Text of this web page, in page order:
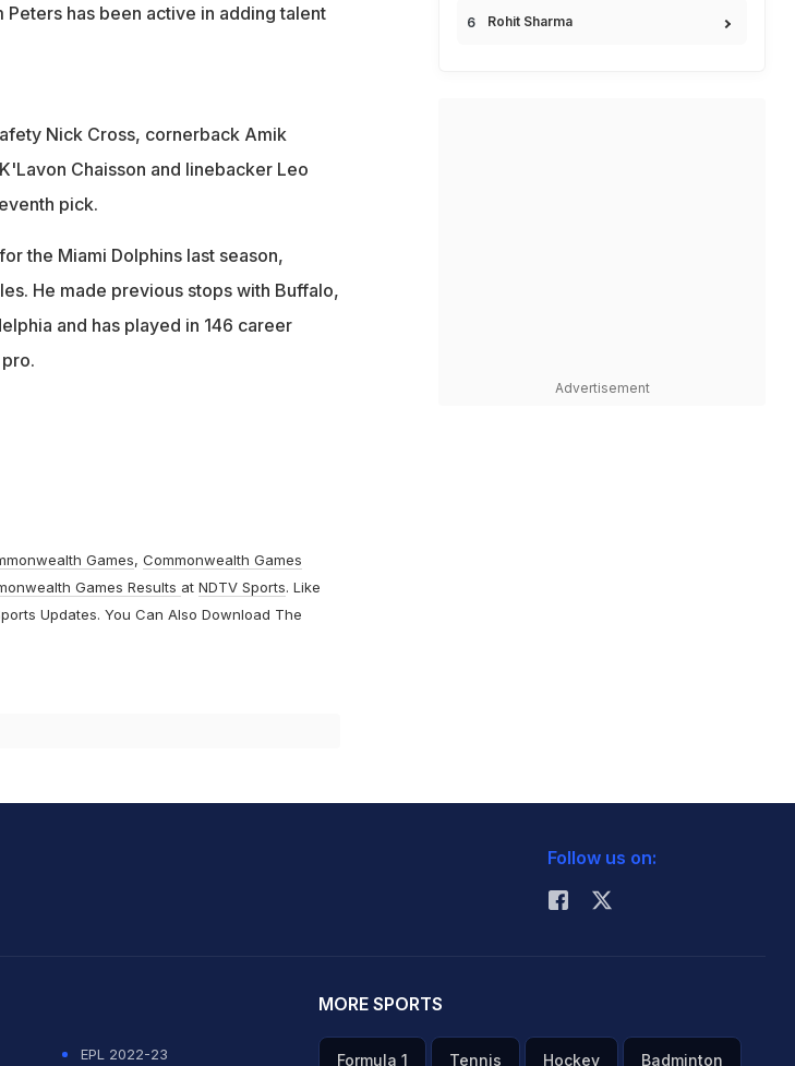
has been active in adding talent
Nick Cross, cornerback Amik
Chaisson and linebacker Leo
pick.
the Miami Dolphins last season,
He made previous stops with Buffalo,
and has played in 146 career
Games, Commonwealth Games
Games Results at NDTV Sports. Like
Updates. You Can Also Download The
Rohit Sharma
Advertisement
Follow us on:
EPL 2022-23
MORE SPORTS
Formula 1 Tennis Hockey Badminton